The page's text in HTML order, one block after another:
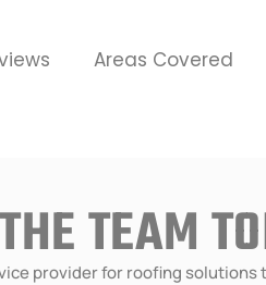
Areas Covered
TEAM
provider for roofing solutions